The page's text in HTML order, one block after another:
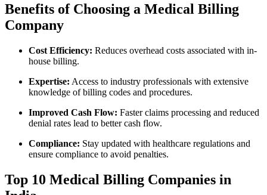
Benefits ⁣of Choosing a Medical Billing‍
Company
Cost Efficiency: Reduces overhead costs associated with in-
house billing.
Expertise: Access to industry‍ professionals with extensive
knowledge of billing codes and procedures.
Improved Cash Flow: Faster claims processing and reduced
denial rates lead to better cash flow.
Compliance: Stay updated with healthcare regulations and
ensure compliance to avoid penalties.
Top 10 Medical Billing Companies in